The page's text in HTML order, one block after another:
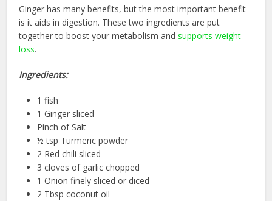
Ginger has many benefits, but the most important benefit
is it aids in digestion. These two ingredients are put
together to boost your metabolism andsupports weight
loss.
Ingredients:
1 fish
1 Ginger sliced
Pinch of Salt
½ tsp Turmeric powder
2 Red chili sliced
3 cloves of garlic chopped
1 Onion finely sliced or diced
2 Tbsp coconut oil